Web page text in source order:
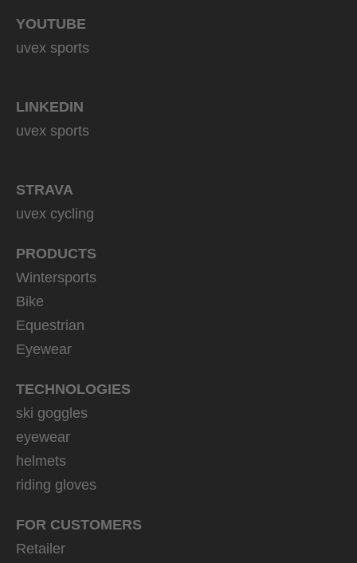
YOUTUBE
uvex sports
LINKEDIN
uvex sports
STRAVA
uvex cycling
PRODUCTS
Wintersports
Bike
Equestrian
Eyewear
TECHNOLOGIES
ski goggles
eyewear
helmets
riding gloves
FOR CUSTOMERS
Retailer